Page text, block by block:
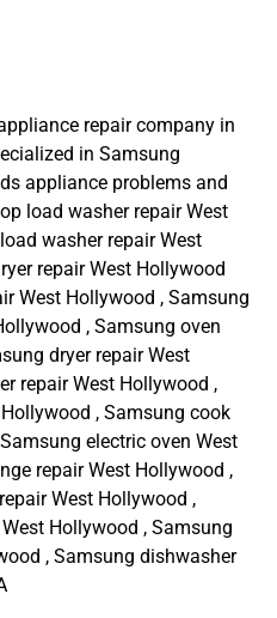
repair company in
in Samsung
appliance problems and
load washer repair West
washer repair West
repair West Hollywood
West Hollywood , Samsung
, Samsung oven
dryer repair West
repair West Hollywood ,
, Samsung cook
electric oven West
repair West Hollywood ,
West Hollywood ,
Hollywood , Samsung
, Samsung dishwasher